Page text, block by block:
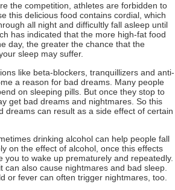
the competition, athletes are forbidden to
this delicious food contains cordial, which
all night and difficultly fall asleep until
has indicated that the more high-fat food
day, the greater the chance that the
sleep may suffer.
like beta-blockers, tranquillizers and anti-
a reason for bad dreams. Many people
on sleeping pills. But once they stop to
get bad dreams and nightmares. So this
dreams can result as a side effect of certain
drinking alcohol can help people fall
on the effect of alcohol, once this effects
you to wake up prematurely and repeatedly.
can also cause nightmares and bad sleep.
or fever can often trigger nightmares, too.